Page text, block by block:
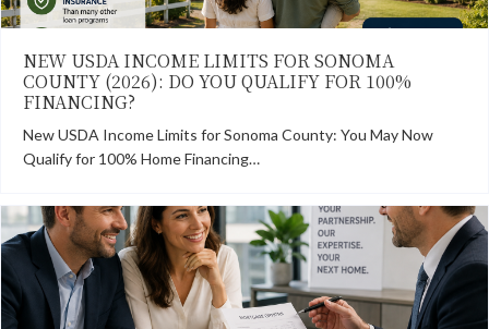
NEW USDA INCOME LIMITS FOR SONOMA
COUNTY (2026): DO YOU QUALIFY FOR 100%
FINANCING?
New USDA Income Limits for Sonoma County: You May Now
Qualify for 100% Home Financing…